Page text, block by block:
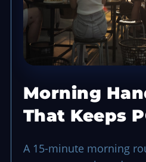
Morning
That Keeps
A 15-minute morning